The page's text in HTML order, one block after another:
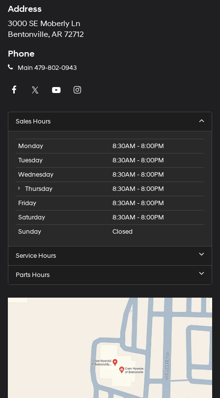
Address
3000 SE Moberly Ln
Bentonville, AR 72712
Phone
Main 479-802-0943
Sales Hours
Monday
8:30AM - 8:00PM
Tuesday
8:30AM - 8:00PM
Wednesday
8:30AM - 8:00PM
Thursday
8:30AM - 8:00PM
Friday
8:30AM - 8:00PM
Saturday
8:30AM - 8:00PM
Sunday
Closed
Service Hours
Parts Hours